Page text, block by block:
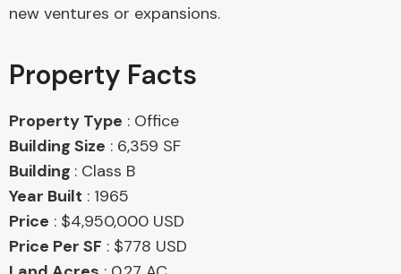
new ventures or expansions.
Property Facts
Property Type : Office
Building Size : 6,359 SF
Building : Class B
Year Built : 1965
Price : $4,950,000 USD
Price Per SF : $778 USD